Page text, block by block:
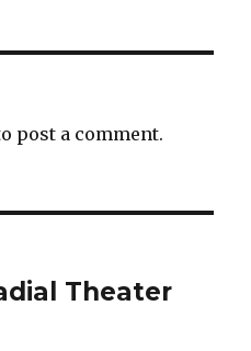
post a comment.
Theater